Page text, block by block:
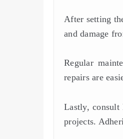
After setting
and damage
Regular
repairs are
Lastly, consult
projects.